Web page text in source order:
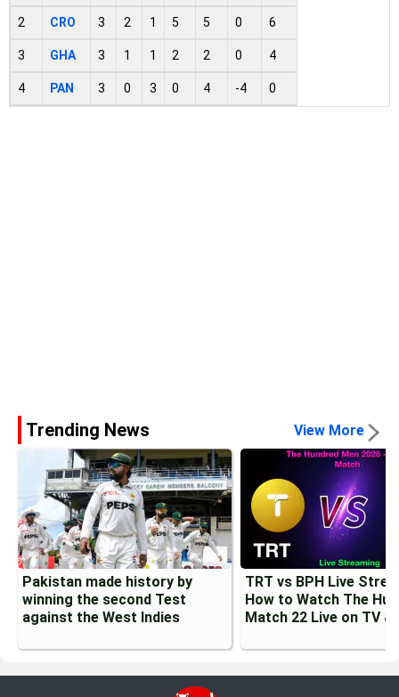
2 CRO 3 2 1 5 5 0 6
3 GHA 3 1 1 2 2 0 4
4 PAN 3 0 3 0 4 -4 0
Trending News View More
Pakistan made history by
winning the second Test
against the West Indies
TRT vs BPH Live
How to Watch The
Match 22 Live on TV &